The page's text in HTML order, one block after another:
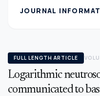
JOURNAL
FULL LENGTH ARTICLE
Logarithmic
communicated to